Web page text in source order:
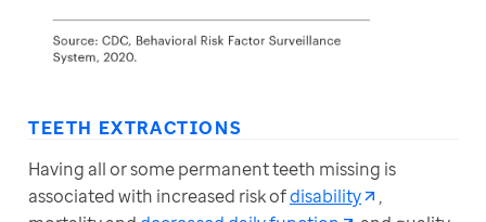
TEETH EXTRACTIONS
Having all or some permanent teeth missing is
associated with increased risk of disability
,